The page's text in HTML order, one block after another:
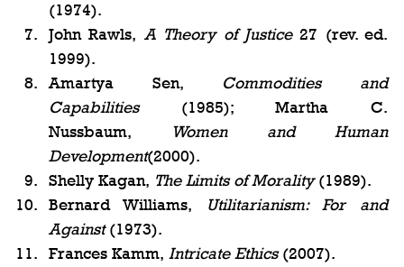
(1974).
John Rawls, A Theory of Justice 27 (rev. ed.
1999).
Amartya Sen, Commodities and
Capabilities (1985); Martha C.
Nussbaum, Women and Human
Development(2000).
Shelly Kagan, The Limits of Morality (1989).
Bernard Williams, Utilitarianism: For and
Against (1973).
Frances Kamm, Intricate Ethics (2007).